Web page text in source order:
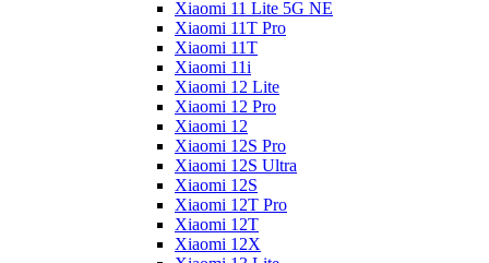
Xiaomi 11 Lite 5G NE
Xiaomi 11T Pro
Xiaomi 11T
Xiaomi 11i
Xiaomi 12 Lite
Xiaomi 12 Pro
Xiaomi 12
Xiaomi 12S Pro
Xiaomi 12S Ultra
Xiaomi 12S
Xiaomi 12T Pro
Xiaomi 12T
Xiaomi 12X